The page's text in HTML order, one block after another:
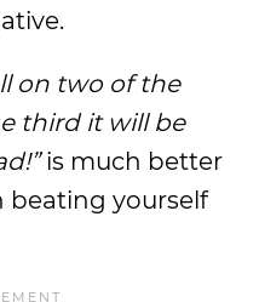
on two of the
third it will be
is much better
beating yourself